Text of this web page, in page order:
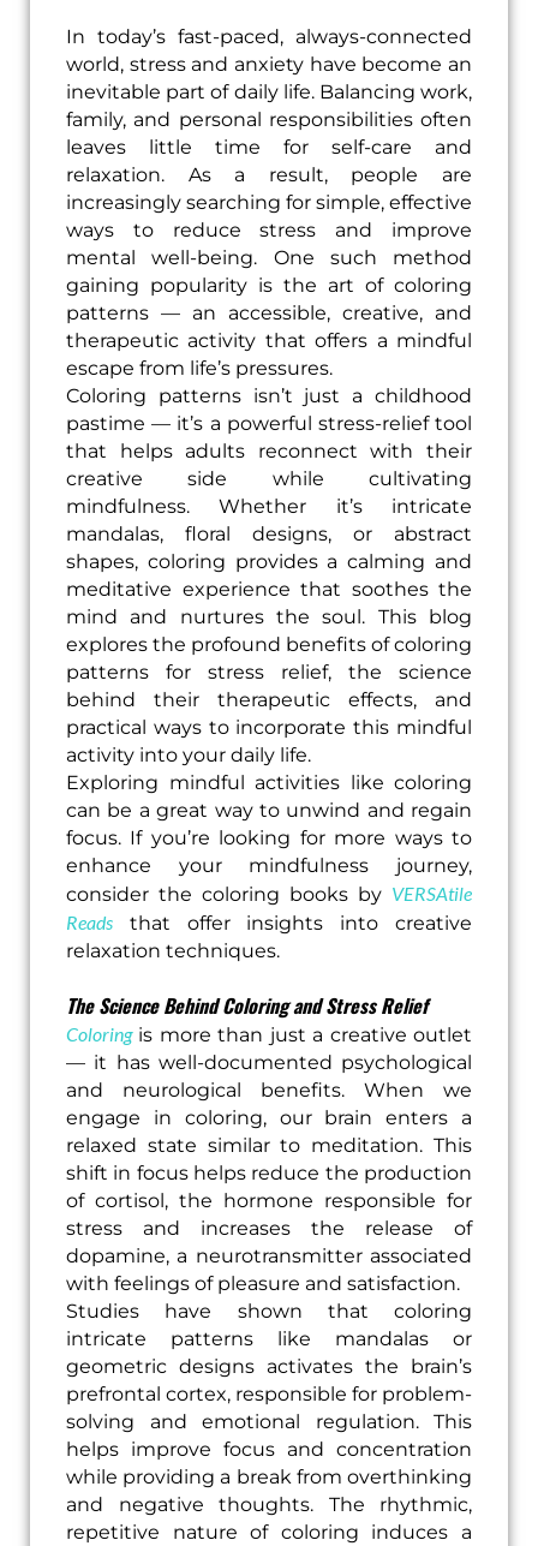
In today’s fast-paced, always-connected
world, stress and anxiety have become an
inevitable part of daily life. Balancing work,
family, and personal responsibilities often
leaves little time for self-care and
relaxation. As a result, people are
increasingly searching for simple, effective
ways to reduce stress and improve
mental well-being. One such method
gaining popularity is the art of coloring
patterns — an accessible, creative, and
therapeutic activity that offers a mindful
escape from life’s pressures.
Coloring patterns isn’t just a childhood
pastime — it’s a powerful stress-relief tool
that helps adults reconnect with their
creative side while cultivating
mindfulness. Whether it’s intricate
mandalas, floral designs, or abstract
shapes, coloring provides a calming and
meditative experience that soothes the
mind and nurtures the soul. This blog
explores the profound benefits of coloring
patterns for stress relief, the science
behind their therapeutic effects, and
practical ways to incorporate this mindful
activity into your daily life.
Exploring mindful activities like coloring
can be a great way to unwind and regain
focus. If you’re looking for more ways to
enhance your mindfulness journey,
consider the coloring books by VERSAtile
Reads
that offer insights into creative
relaxation techniques.
The Science Behind Coloring and Stress Relief
Coloringis more than just a creative outlet
— it has well-documented psychological
and neurological benefits. When we
engage in coloring, our brain enters a
relaxed state similar to meditation. This
shift in focus helps reduce the production
of cortisol, the hormone responsible for
stress and increases the release of
dopamine, a neurotransmitter associated
with feelings of pleasure and satisfaction.
Studies have shown that coloring
intricate patterns like mandalas or
geometric designs activates the brain’s
prefrontal cortex, responsible for problem-
solving and emotional regulation. This
helps improve focus and concentration
while providing a break from overthinking
and negative thoughts. The rhythmic,
repetitive nature of coloring induces a